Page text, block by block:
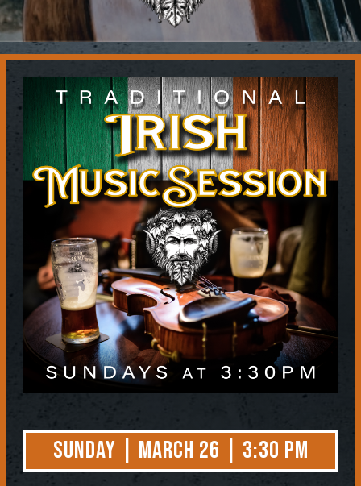
Contact
Sunday | March 26 | 3:30 PM